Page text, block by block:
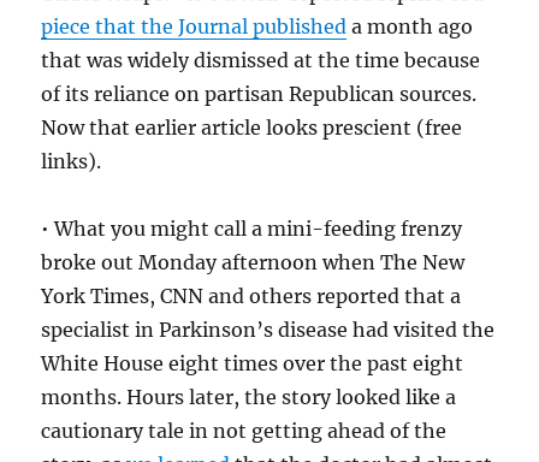
piece that the Journal published a month ago
that was widely dismissed at the time because
of its reliance on partisan Republican sources.
Now that earlier article looks prescient (free
links).
• What you might call a mini-feeding frenzy
broke out Monday afternoon when The New
York Times, CNN and others reported that a
specialist in Parkinson’s disease had visited the
White House eight times over the past eight
months. Hours later, the story looked like a
cautionary tale in not getting ahead of the